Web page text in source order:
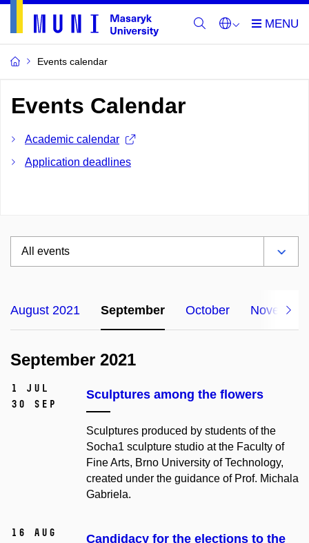
Events calendar
Events Calendar
Academic calendar
Application deadlines
August 2021 September October November
September 2021
1 Jul
30 Sep
Sculptures among the flowers
Sculptures produced by students of the
Socha1 sculpture studio at the Faculty of
Fine Arts, Brno University of Technology,
created under the guidance of Prof. Michala
Gabriela.
16 Aug
Candidacy for the elections to the